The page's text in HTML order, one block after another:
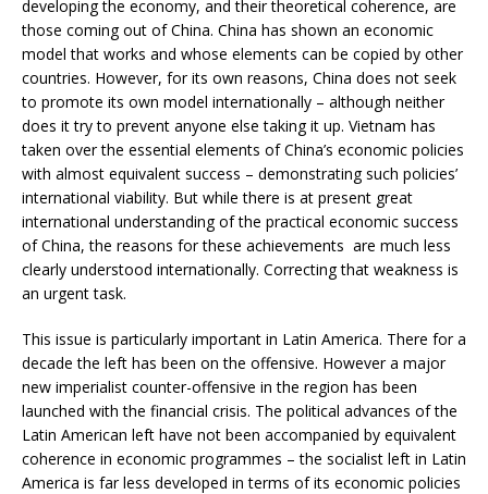
developing the economy, and their theoretical coherence, are
those coming out of China. China has shown an economic
model that works and whose elements can be copied by other
countries. However, for its own reasons, China does not seek
to promote its own model internationally – although neither
does it try to prevent anyone else taking it up. Vietnam has
taken over the essential elements of China’s economic policies
with almost equivalent success – demonstrating such policies’
international viability. But while there is at present great
international understanding of the practical economic success
of China, the reasons for these achievements are much less
clearly understood internationally. Correcting that weakness is
an urgent task.
This issue is particularly important in Latin America. There for a
decade the left has been on the offensive. However a major
new imperialist counter-offensive in the region has been
launched with the financial crisis. The political advances of the
Latin American left have not been accompanied by equivalent
coherence in economic programmes – the socialist left in Latin
America is far less developed in terms of its economic policies